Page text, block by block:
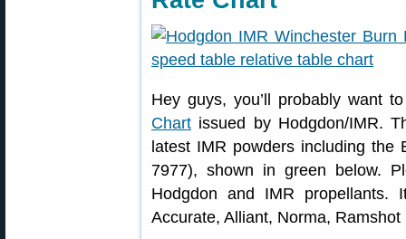
Hey guys, you’ll probably want
Chart issued by Hodgdon/IMR.
latest IMR powders including the
7977), shown in green below.
Hodgdon and IMR propellants.
Accurate, Alliant, Norma,